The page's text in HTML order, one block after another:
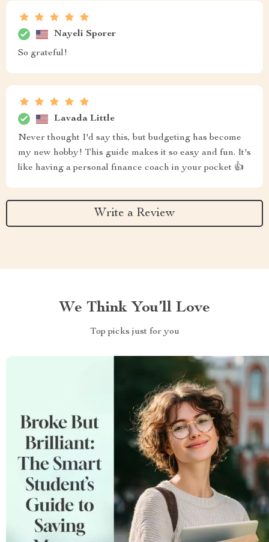
Nayeli Sporer
So grateful!
Lavada Little
Never thought I'd say this, but budgeting has become
my new hobby! This guide makes it so easy and fun. It's
like having a personal finance coach in your pocket 👍
Write a Review
We Think You’ll Love
Top picks just for you